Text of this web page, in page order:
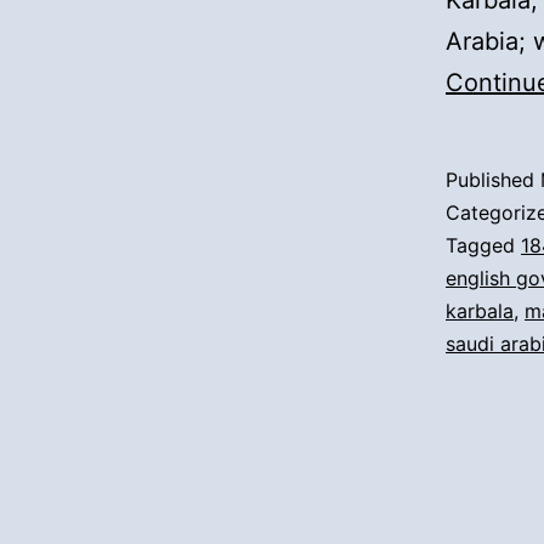
Arabia;
Published
Tagged
english
karbala,
saudi